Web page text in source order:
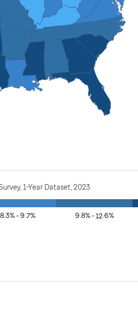
1-Year Dataset, 2023
8.3% - 9.7% 9.8% - 12.6%